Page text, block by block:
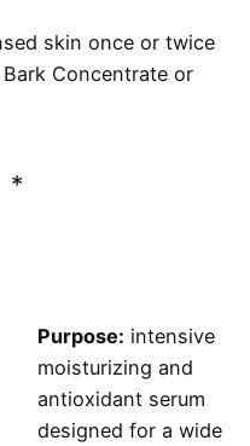
skin once or twice
Concentrate or
Purpose: intensive
moisturizing and
antioxidant serum
designed for a wide